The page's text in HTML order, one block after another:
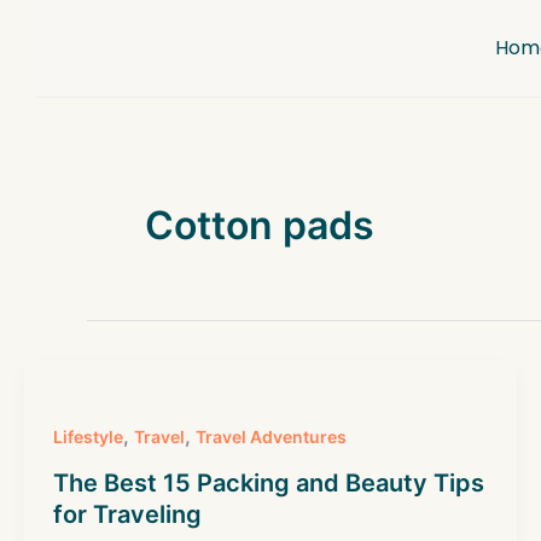
Cotton pads
Lifestyle, Travel, Travel Adventures
The Best 15 Packing and Beauty Tips
for Traveling